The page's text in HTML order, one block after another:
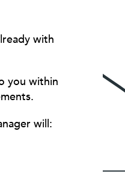
with
you within
will: